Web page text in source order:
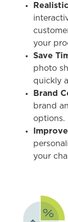
your
Save
photo
quickly
Brand
brand
options.
your